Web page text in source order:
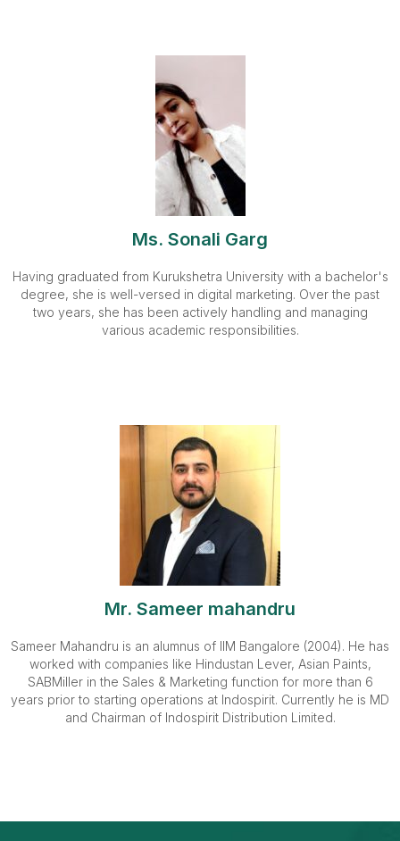
Ms. Sonali Garg
Having graduated from Kurukshetra University with a bachelor's
degree, she is well-versed in digital marketing. Over the past
two years, she has been actively handling and managing
various academic responsibilities.
Mr. Sameer mahandru
Sameer Mahandru is an alumnus of IIM Bangalore (2004). He has
worked with companies like Hindustan Lever, Asian Paints,
SABMiller in the Sales & Marketing function for more than 6
years prior to starting operations at Indospirit. Currently he is MD
and Chairman of Indospirit Distribution Limited.